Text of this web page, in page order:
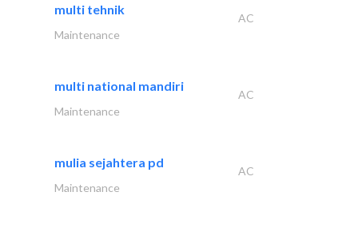
multi tehnik
AC
Maintenance
multi national mandiri
AC
Maintenance
mulia sejahtera pd
AC
Maintenance